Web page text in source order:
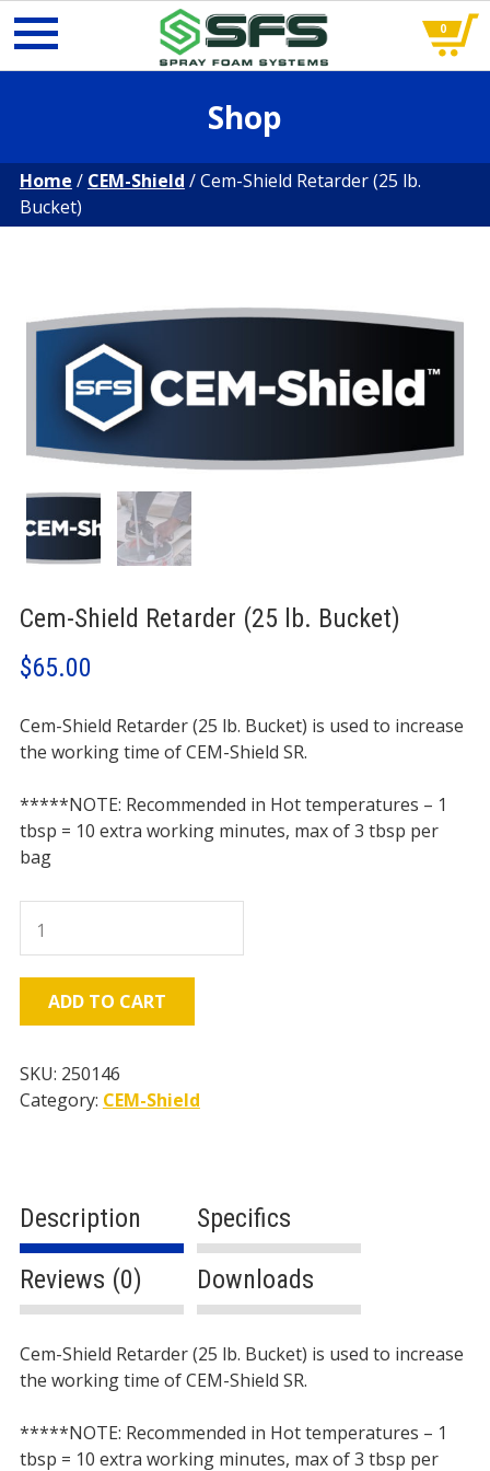
0
Shop
Home / CEM-Shield / Cem-Shield Retarder (25 lb.
Bucket)
Cem-Shield Retarder (25 lb. Bucket)
$65.00
Cem-Shield Retarder (25 lb. Bucket) is used to increase
the working time of CEM-Shield SR.
*****NOTE: Recommended in Hot temperatures – 1
tbsp = 10 extra working minutes, max of 3 tbsp per
bag
Cem-
Shield
Retarder
quantity
ADD TO CART
SKU: 250146
Category: CEM-Shield
Description
Specifics
Reviews (0)
Downloads
Description
Cem-Shield Retarder (25 lb. Bucket) is used to increase
the working time of CEM-Shield SR.
*****NOTE: Recommended in Hot temperatures – 1
tbsp = 10 extra working minutes, max of 3 tbsp per